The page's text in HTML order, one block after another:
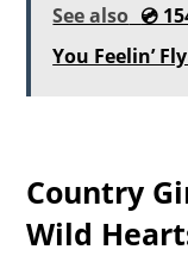
See also 💿
You Feelin’
Country
Wild